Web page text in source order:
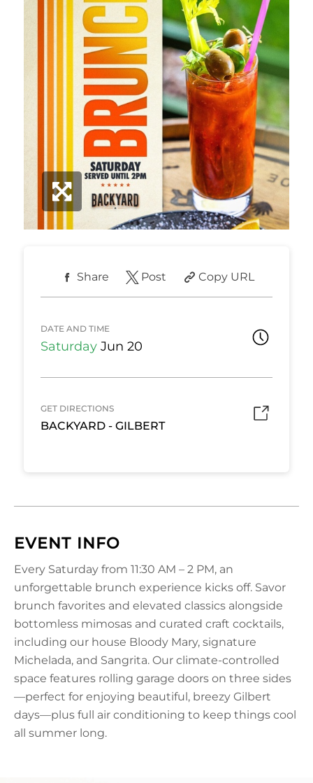
Share Post Copy URL
DATE AND TIME
Saturday Jun 20
GET DIRECTIONS
BACKYARD - GILBERT
EVENT INFO
Every Saturday from 11:30 AM – 2 PM, an
unforgettable brunch experience kicks off. Savor
brunch favorites and elevated classics alongside
bottomless mimosas and curated craft cocktails,
including our house Bloody Mary, signature
Michelada, and Sangrita. Our climate-controlled
space features rolling garage doors on three sides
—perfect for enjoying beautiful, breezy Gilbert
days—plus full air conditioning to keep things cool
all summer long.